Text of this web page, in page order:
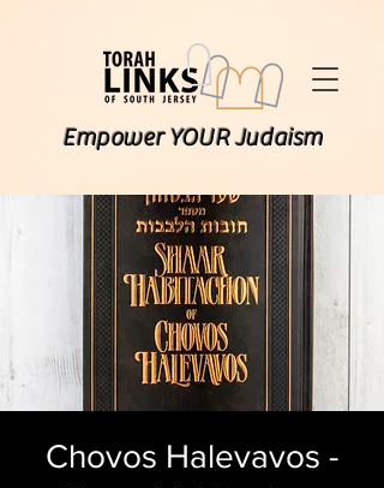
Empower YOUR Judaism
Chovos Halevavos -